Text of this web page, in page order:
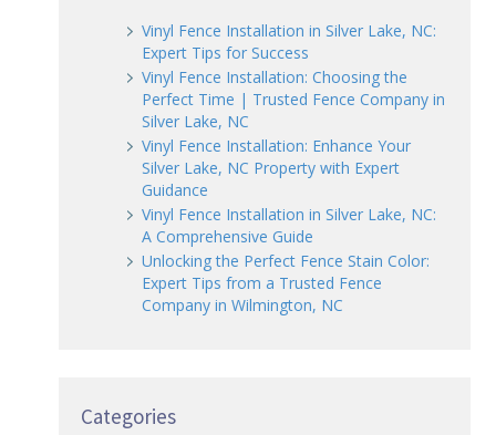
Vinyl Fence Installation in Silver Lake, NC:
Expert Tips for Success
Vinyl Fence Installation: Choosing the
Perfect Time | Trusted Fence Company in
Silver Lake, NC
Vinyl Fence Installation: Enhance Your
Silver Lake, NC Property with Expert
Guidance
Vinyl Fence Installation in Silver Lake, NC:
A Comprehensive Guide
Unlocking the Perfect Fence Stain Color:
Expert Tips from a Trusted Fence
Company in Wilmington, NC
Categories